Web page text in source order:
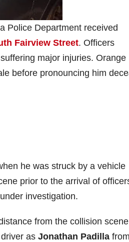
Police Department received
Fairview Street. Officers
major injuries. Orange
before pronouncing him
he was struck by a vehicle
prior to the arrival of
investigation.
from the collision
as Jonathan Padilla from